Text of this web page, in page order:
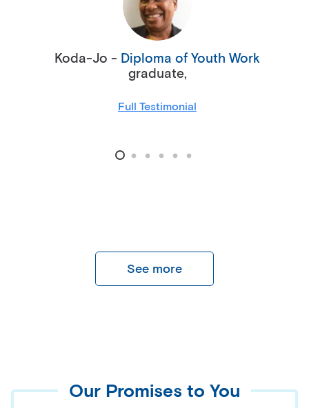
Koda-Jo - Diploma of Youth Work
graduate,
Full Testimonial
See more
Our Promises to You